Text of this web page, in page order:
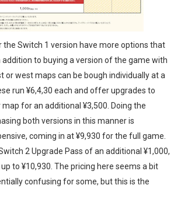
the Switch 1 version have more options that
addition to buying a version of the game with
or west maps can be bough individually at a
run ¥6,4,30 each and offer upgrades to
for an additional ¥3,500. Doing the
both versions in this manner is
coming in at ¥9,930 for the full game.
2 Upgrade Pass of an additional ¥1,000,
to ¥10,930. The pricing here seems a bit
confusing for some, but this is the